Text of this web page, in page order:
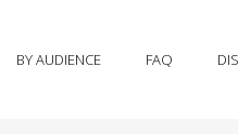
BY AUDIENCE FAQ